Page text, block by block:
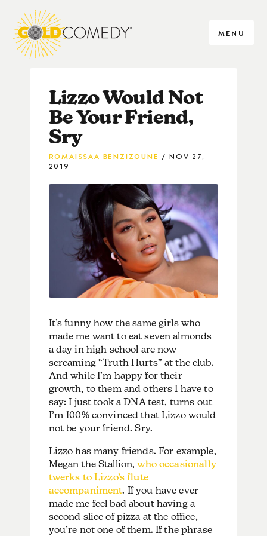
MENU
Lizzo Would Not
Be Your Friend,
Sry
ROMAISSAA BENZIZOUNE
NOV 27,
2019
It’s funny how the same girls who
made me want to eat seven almonds
a day in high school are now
screaming “Truth Hurts” at the club.
And while I’m happy for their
growth, to them and others I have to
say: I just took a DNA test, turns out
I’m 100% convinced that Lizzo would
not be your friend. Sry.
Lizzo has many friends. For example,
Megan the Stallion,who occasionally
twerks to Lizzo’s flute
accompaniment. If you have ever
made me feel bad about having a
second slice of pizza at the office,
you’re not one of them. If the phrase